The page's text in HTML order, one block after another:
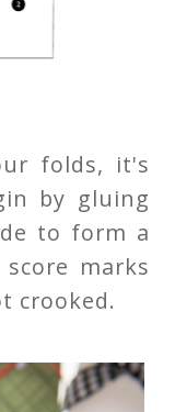
folds, it's
by gluing
to form a
marks
crooked.